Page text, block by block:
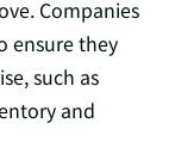
Companies
ensure they
such as
and